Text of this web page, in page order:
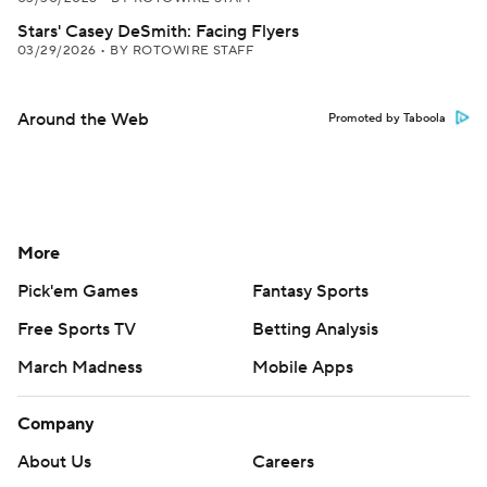
Stars' Casey DeSmith: Facing Flyers
03/29/2026 • BY ROTOWIRE STAFF
Around the Web Promoted by Taboola
More
Pick'em Games
Fantasy Sports
Free Sports TV
Betting Analysis
March Madness
Mobile Apps
Company
About Us
Careers